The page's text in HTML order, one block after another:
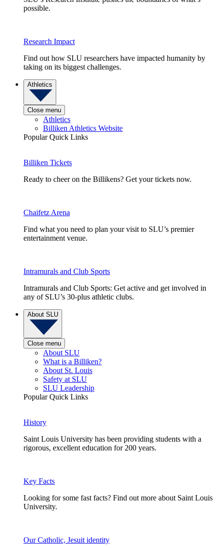
possible.
Research Impact
Find out how SLU researchers have impacted humanity by
taking on its biggest challenges.
Athletics
Close menu
Athletics
Billiken Athletics Website
Popular Quick Links
Billiken Tickets
Ready to cheer on the Billikens? Get your tickets now.
Chaifetz Arena
Find what you need to plan your visit to SLU’s premier
entertainment venue.
Intramurals and Club Sports
Intramurals and Club Sports: Get active and get involved in
any of SLU’s 30-plus athletic clubs.
About SLU
Close menu
About SLU
What is a Billiken?
About St. Louis
Safety at SLU
SLU Leadership
Popular Quick Links
History
Saint Louis University has been providing students with a
rigorous, excellent education for 200 years.
Key Facts
Looking for some fast facts? Find out more about Saint Louis
University.
Our Catholic, Jesuit identity